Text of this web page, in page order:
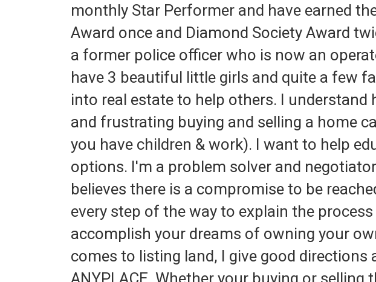
monthly Star Performer and have earned
Award once and Diamond Society Award
a former police officer who is now an
have 3 beautiful little girls and quite a few
into real estate to help others. I understand
and frustrating buying and selling a home
you have children & work). I want to help
options. I'm a problem solver and
believes there is a compromise to be
every step of the way to explain the
accomplish your dreams of owning your
comes to listing land, I give good directions
ANYPLACE. Whether your buying or selling